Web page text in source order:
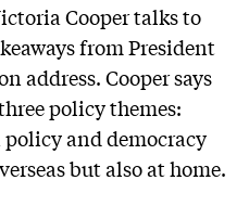
Cooper talks to
from President
address. Cooper says
policy themes:
and democracy
but also at home.